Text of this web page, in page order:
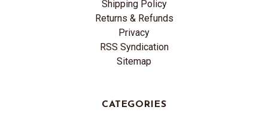
Shipping Policy
Returns & Refunds
Privacy
RSS Syndication
Sitemap
CATEGORIES